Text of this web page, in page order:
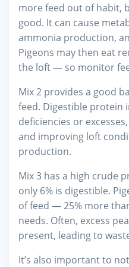
more feed out of habit,
good. It can cause
ammonia production,
Pigeons may then eat
the loft — so monitor
Mix 2 provides a good
feed. Digestible protein
deficiencies or
and improving loft
production.
Mix 3 has a high crude
only 6% is digestible.
of feed — 25% more
needs. Often, excess
present, leading to
It’s also important to